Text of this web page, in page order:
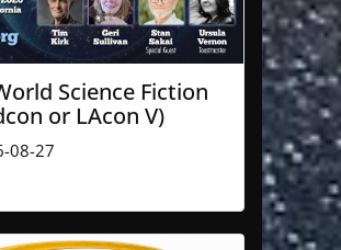
Science Fiction
or LAcon V)
08-27